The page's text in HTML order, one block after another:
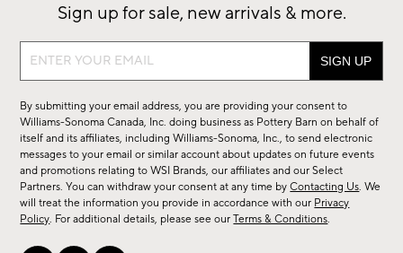
Sign up for sale, new arrivals & more.
Sign
sale,
new
arrivals
&
more.
By submitting your email address, you are providing your consent to
Williams-Sonoma Canada, Inc. doing business as Pottery Barn on behalf of
itself and its affiliates, including Williams-Sonoma, Inc., to send electronic
messages to your email or similar account about updates on future events
and promotions relating to WSI Brands, our affiliates and our Select
Partners. You can withdraw your consent at any time byContacting Us. We
will treat the information you provide in accordance with our Privacy
Policy. For additional details, please see ourTerms & Conditions.